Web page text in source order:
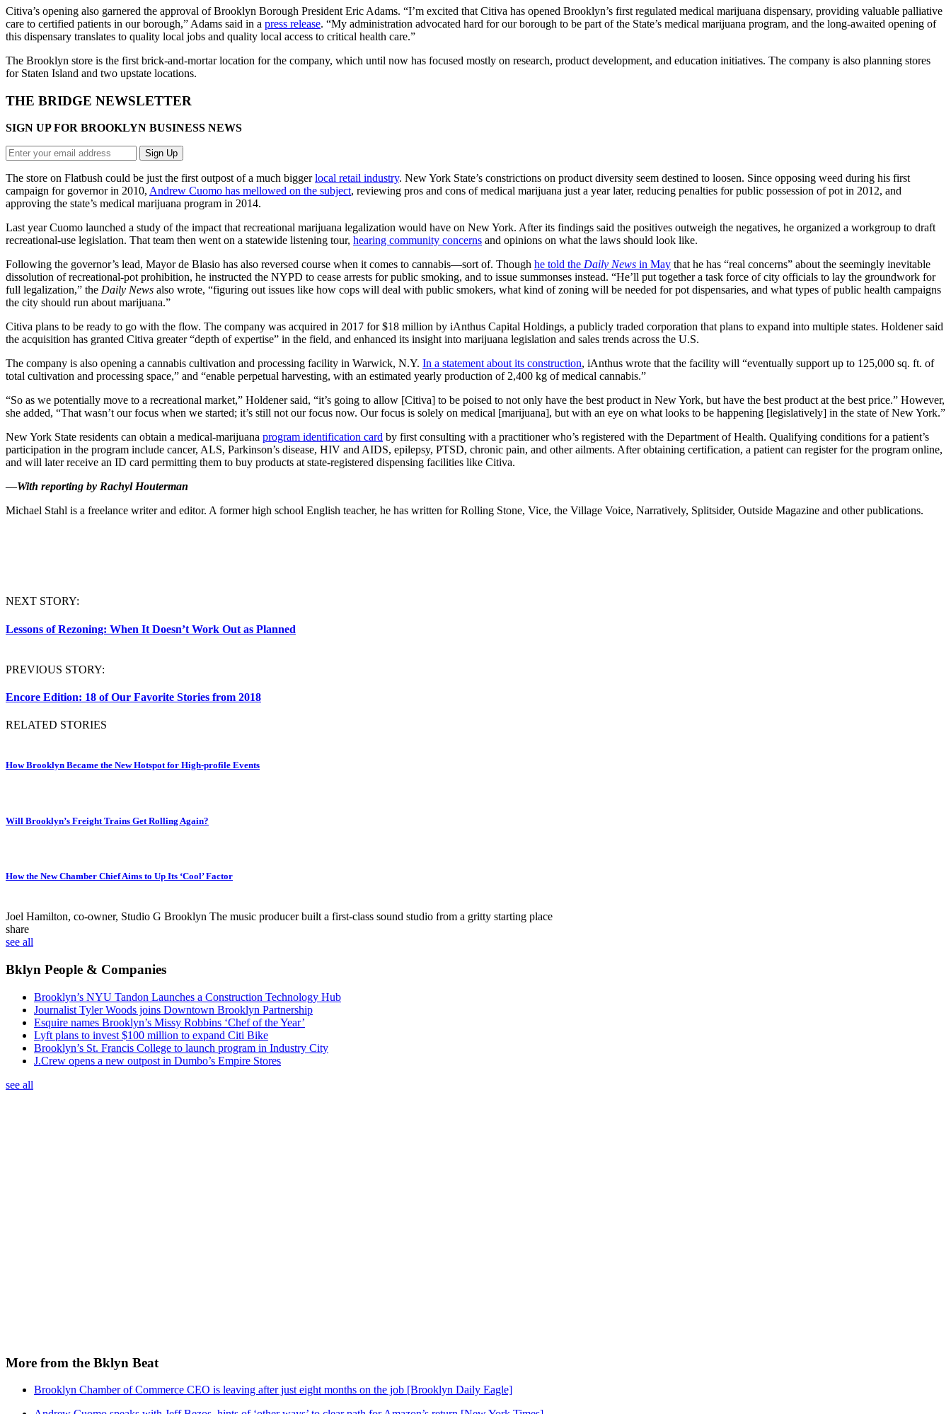
Citiva’s opening also garnered the approval of Brooklyn Borough President Eric Adams. “I’m excited that Citiva has opened Brooklyn’s first regulated medical marijuana dispensary, providing valuable palliative
care to certified patients in our borough,” Adams said in a press release. “My administration advocated hard for our borough to be part of the State’s medical marijuana program, and the long-awaited opening of
this dispensary translates to quality local jobs and quality local access to critical health care.”
The Brooklyn store is the first brick-and-mortar location for the company, which until now has focused mostly on research, product development, and education initiatives. The company is also planning stores
for Staten Island and two upstate locations.
THE BRIDGE NEWSLETTER
SIGN UP FOR BROOKLYN BUSINESS NEWS
The store on Flatbush could be just the first outpost of a much biggerlocal retail industry. New York State’s constrictions on product diversity seem destined to loosen. Since opposing weed during his first
campaign for governor in 2010, Andrew Cuomo has mellowed on the subject, reviewing pros and cons of medical marijuana just a year later, reducing penalties for public possession of pot in 2012, and
approving the state’s medical marijuana program in 2014.
Last year Cuomo launched a study of the impact that recreational marijuana legalization would have on New York. After its findings said the positives outweigh the negatives, he organized a workgroup to draft
recreational-use legislation. That team then went on a statewide listening tour, hearing community concerns and opinions on what the laws should look like.
Following the governor’s lead, Mayor de Blasio has also reversed course when it comes to cannabis—sort of. Though he told the Daily News in May that he has “real concerns” about the seemingly inevitable
dissolution of recreational-pot prohibition, he instructed the NYPD to cease arrests for public smoking, and to issue summonses instead. “He’ll put together a task force of city officials to lay the groundwork for
full legalization,” the Daily News also wrote, “figuring out issues like how cops will deal with public smokers, what kind of zoning will be needed for pot dispensaries, and what types of public health campaigns
the city should run about marijuana.”
Citiva plans to be ready to go with the flow. The company was acquired in 2017 for $18 million by iAnthus Capital Holdings, a publicly traded corporation that plans to expand into multiple states. Holdener said
the acquisition has granted Citiva greater “depth of expertise” in the field, and enhanced its insight into marijuana legislation and sales trends across the U.S.
The company is also opening a cannabis cultivation and processing facility in Warwick, N.Y. In a statement about its construction, iAnthus wrote that the facility will “eventually support up to 125,000 sq. ft. of
total cultivation and processing space,” and “enable perpetual harvesting, with an estimated yearly production of 2,400 kg of medical cannabis.”
“So as we potentially move to a recreational market,” Holdener said, “it’s going to allow [Citiva] to be poised to not only have the best product in New York, but have the best product at the best price.” However,
she added, “That wasn’t our focus when we started; it’s still not our focus now. Our focus is solely on medical [marijuana], but with an eye on what looks to be happening [legislatively] in the state of New York.”
New York State residents can obtain a medical-marijuana program identification card by first consulting with a practitioner who’s registered with the Department of Health. Qualifying conditions for a patient’s
participation in the program include cancer, ALS, Parkinson’s disease, HIV and AIDS, epilepsy, PTSD, chronic pain, and other ailments. After obtaining certification, a patient can register for the program online,
and will later receive an ID card permitting them to buy products at state-registered dispensing facilities like Citiva.
—With reporting by Rachyl Houterman
Michael Stahl is a freelance writer and editor. A former high school English teacher, he has written for Rolling Stone, Vice, the Village Voice, Narratively, Splitsider, Outside Magazine and other publications.
NEXT STORY:
Lessons of Rezoning: When It Doesn’t Work Out as Planned
PREVIOUS STORY:
Encore Edition: 18 of Our Favorite Stories from 2018
RELATED STORIES
How Brooklyn Became the New Hotspot for High-profile Events
Will Brooklyn’s Freight Trains Get Rolling Again?
How the New Chamber Chief Aims to Up Its ‘Cool’ Factor
Joel Hamilton, co-owner, Studio G Brooklyn The music producer built a first-class sound studio from a gritty starting place
share
see all
Bklyn People & Companies
Brooklyn’s NYU Tandon Launches a Construction Technology Hub
Journalist Tyler Woods joins Downtown Brooklyn Partnership
Esquire names Brooklyn’s Missy Robbins ‘Chef of the Year’
Lyft plans to invest $100 million to expand Citi Bike
Brooklyn’s St. Francis College to launch program in Industry City
J.Crew opens a new outpost in Dumbo’s Empire Stores
see all
More from the Bklyn Beat
Brooklyn Chamber of Commerce CEO is leaving after just eight months on the job [Brooklyn Daily Eagle]